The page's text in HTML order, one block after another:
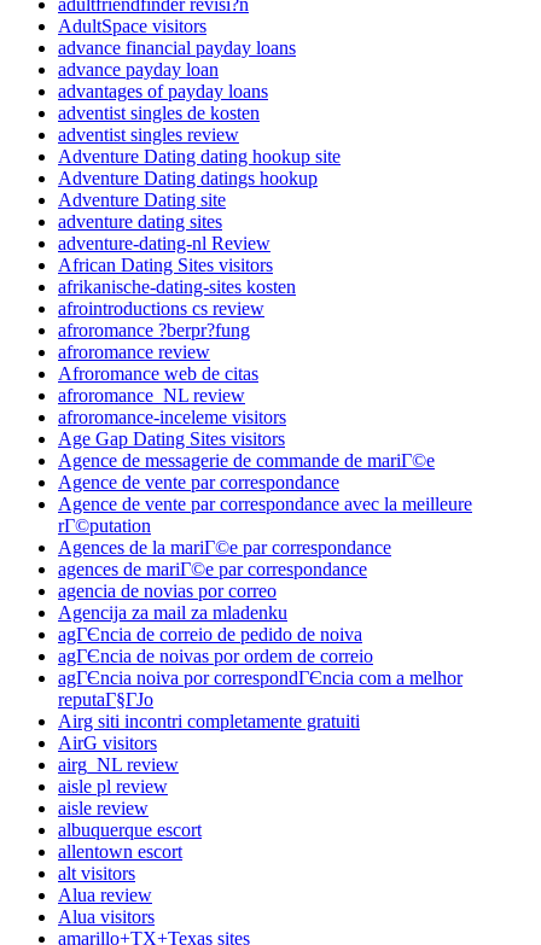
AdultSpace visitors
advance financial payday loans
advance payday loan
advantages of payday loans
adventist singles de kosten
adventist singles review
Adventure Dating dating hookup site
Adventure Dating datings hookup
Adventure Dating site
adventure dating sites
adventure-dating-nl Review
African Dating Sites visitors
afrikanische-dating-sites kosten
afrointroductions cs review
afroromance ?berpr?fung
afroromance review
Afroromance web de citas
afroromance_NL review
afroromance-inceleme visitors
Age Gap Dating Sites visitors
Agence de messagerie de commande de mariГ©e
Agence de vente par correspondance
Agence de vente par correspondance avec la meilleure
rГ©putation
Agences de la mariГ©e par correspondance
agences de mariГ©e par correspondance
agencia de novias por correo
Agencija za mail za mladenku
agГЄncia de correio de pedido de noiva
agГЄncia de noivas por ordem de correio
agГЄncia noiva por correspondГЄncia com a melhor
reputaГ§ГЈo
Airg siti incontri completamente gratuiti
AirG visitors
airg_NL review
aisle pl review
aisle review
albuquerque escort
allentown escort
alt visitors
Alua review
Alua visitors
amarillo+TX+Texas sites